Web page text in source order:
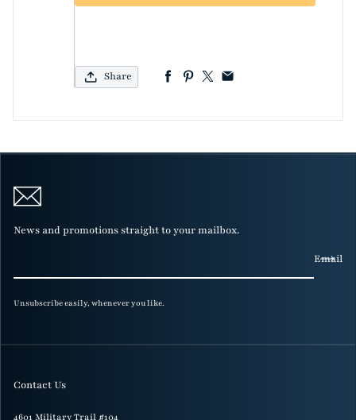
Share
News and promotions straight to your mailbox.
Email
Unsubscribe easily, whenever you like.
Contact Us
4601 Military Trail #104